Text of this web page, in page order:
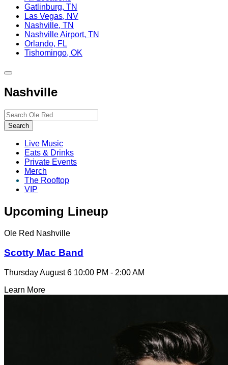
Gatlinburg, TN
Las Vegas, NV
Nashville, TN
Nashville Airport, TN
Orlando, FL
Tishomingo, OK
Toggle
navigation
Nashville
Search…
Search
Live Music
Eats & Drinks
Private Events
Merch
The Rooftop
VIP
Upcoming Lineup
Ole Red Nashville
Scotty Mac Band
Thursday August 6 10:00 PM - 2:00 AM
Learn More